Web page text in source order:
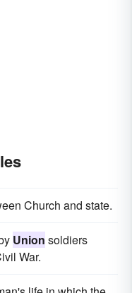
Church and state.
Union soldiers
War.